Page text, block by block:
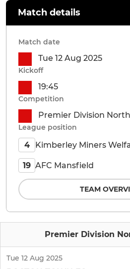
Premier Division
Tue 12 Aug 2025
Match details
Match date
Tue 12 Aug 2025
Kickoff
19:45
Competition
Premier Division North
League position
4 Kimberley Miners
19 AFC Mansfield
TEAM